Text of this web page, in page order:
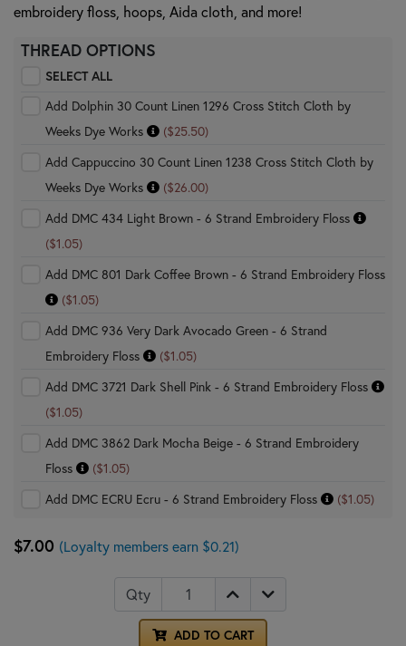
embroidery floss, hoops, Aida cloth, and more!
THREAD OPTIONS
SELECT ALL
Add Dolphin 30 Count Linen 1296 Cross Stitch Cloth by
Weeks Dye Works
($25.50)
Add Cappuccino 30 Count Linen 1238 Cross Stitch Cloth by
Weeks Dye Works
($26.00)
Add DMC 434 Light Brown - 6 Strand Embroidery Floss
($1.05)
Add DMC 801 Dark Coffee Brown - 6 Strand Embroidery Floss
($1.05)
Add DMC 936 Very Dark Avocado Green - 6 Strand
Embroidery Floss
($1.05)
Add DMC 3721 Dark Shell Pink - 6 Strand Embroidery Floss
($1.05)
Add DMC 3862 Dark Mocha Beige - 6 Strand Embroidery
Floss
($1.05)
Add DMC ECRU Ecru - 6 Strand Embroidery Floss
($1.05)
$7.00 (Loyalty members earn $0.21)
Qty
ADD TO CART